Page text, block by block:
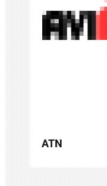
t
i
o
n
ATN